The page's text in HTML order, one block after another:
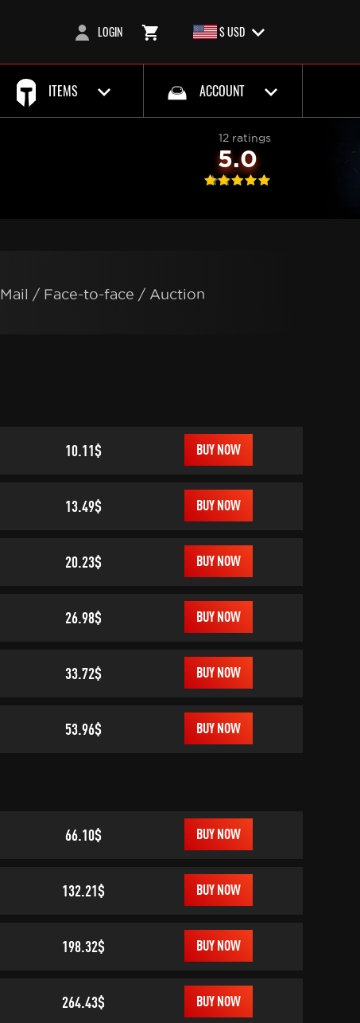
LOGIN $ USD
ITEMS ACCOUNT
12 ratings
5.0
Mail / Face-to-face / Auction
10.11$ BUY NOW
13.49$ BUY NOW
20.23$ BUY NOW
26.98$ BUY NOW
33.72$ BUY NOW
53.96$ BUY NOW
66.10$ BUY NOW
132.21$ BUY NOW
198.32$ BUY NOW
264.43$ BUY NOW